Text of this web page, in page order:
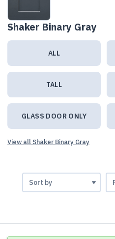
Shaker Binary Gray
ALL
TALL
GLASS DOOR ONLY
View all Shaker Binary Gray